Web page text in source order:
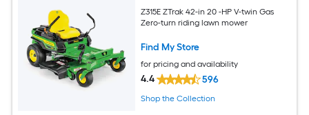
Z315E ZTrak 42-in 20 -HP V-twin Gas
Zero-turn riding lawn mower
Find My Store
for pricing and availability
4.4 596
Shop the Collection